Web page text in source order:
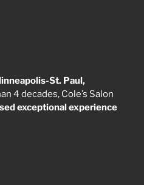
St. Paul,
4 decades, Cole’s Salon
exceptionalexperience